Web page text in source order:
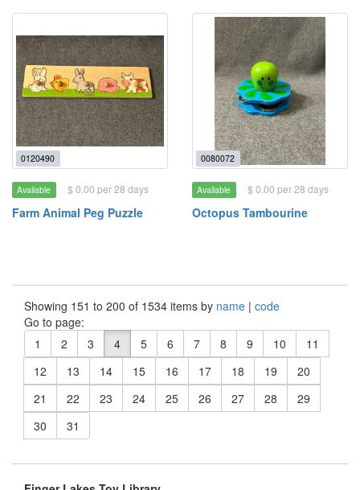
0120490
Available $ 0.00 per 28 days
Farm Animal Peg Puzzle
0080072
Available $ 0.00 per 28 days
Octopus Tambourine
Showing 151 to 200 of 1534 items by name | code
Go to page:
1
2 3 4 5 6 7 8 9 10
11
12
13 14 15 16 17 18 19
20
21
22 23 24 25 26 27 28
29
30
31